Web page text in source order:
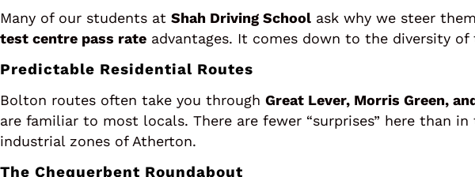
Many of our students at Shah Driving School ask why we steer
test centre pass rate advantages. It comes down to the diversity of
Predictable Residential Routes
Bolton routes often take you through Great Lever, Morris Green,
are familiar to most locals. There are fewer “surprises” here than
industrial zones of Atherton.
The Chequerbent Roundabout